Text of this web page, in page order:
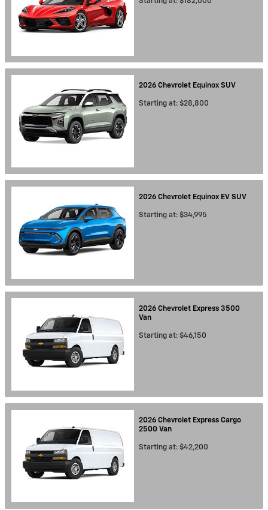
2026 Chevrolet Equinox SUV
Starting at: $28,800
2026 Chevrolet Equinox EV SUV
Starting at: $34,995
2026 Chevrolet Express 3500
Van
Starting at: $46,150
2026 Chevrolet Express Cargo
2500 Van
Starting at: $42,200